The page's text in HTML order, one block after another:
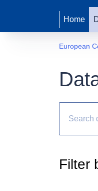
Home
European
Filter